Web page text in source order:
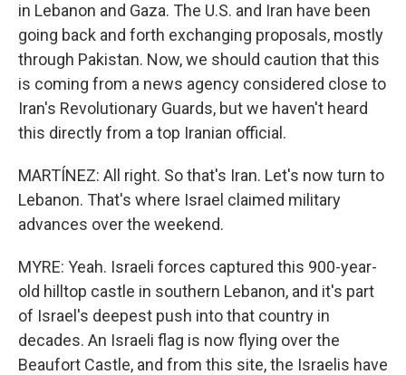
in Lebanon and Gaza. The U.S. and Iran have been
going back and forth exchanging proposals, mostly
through Pakistan. Now, we should caution that this
is coming from a news agency considered close to
Iran's Revolutionary Guards, but we haven't heard
this directly from a top Iranian official.
MARTÍNEZ: All right. So that's Iran. Let's now turn to
Lebanon. That's where Israel claimed military
advances over the weekend.
MYRE: Yeah. Israeli forces captured this 900-year-
old hilltop castle in southern Lebanon, and it's part
of Israel's deepest push into that country in
decades. An Israeli flag is now flying over the
Beaufort Castle, and from this site, the Israelis have